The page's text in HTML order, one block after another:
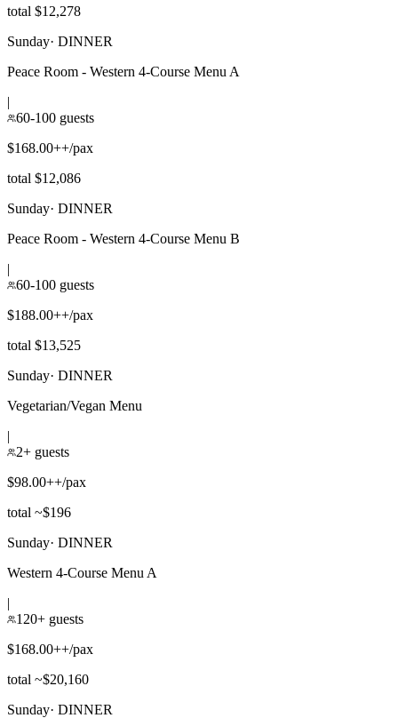
total $12,278
Sunday· DINNER
Peace Room - Western 4-Course Menu A
|
60-100 guests
$168.00++/pax
total $12,086
Sunday· DINNER
Peace Room - Western 4-Course Menu B
|
60-100 guests
$188.00++/pax
total $13,525
Sunday· DINNER
Vegetarian/Vegan Menu
|
2+ guests
$98.00++/pax
total ~$196
Sunday· DINNER
Western 4-Course Menu A
|
120+ guests
$168.00++/pax
total ~$20,160
Sunday· DINNER